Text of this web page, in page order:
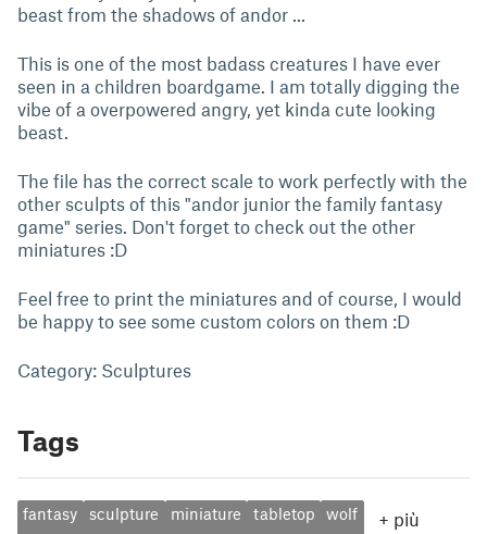
beast from the shadows of andor ...
This is one of the most badass creatures I have ever
seen in a children boardgame. I am totally digging the
vibe of a overpowered angry, yet kinda cute looking
beast.
The file has the correct scale to work perfectly with the
other sculpts of this "andor junior the family fantasy
game" series. Don't forget to check out the other
miniatures :D
Feel free to print the miniatures and of course, I would
be happy to see some custom colors on them :D
Category: Sculptures
Tags
fantasy sculpture miniature tabletop wolf + più